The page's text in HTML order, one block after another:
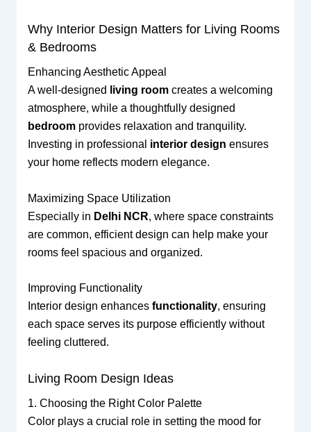
Why Interior Design Matters for Living Rooms
& Bedrooms
Enhancing Aesthetic Appeal
A well-designed
living roomcreates a welcoming
atmosphere, while a thoughtfully designed
bedroomprovides relaxation and tranquility.
Investing in professional interior design ensures
your home reflects modern elegance.
Maximizing Space Utilization
Especially in Delhi NCR, where space constraints
are common, efficient design can help make your
rooms feel spacious and organized.
Improving Functionality
Interior design enhances functionality, ensuring
each space serves its purpose efficiently without
feeling cluttered.
Living Room Design Ideas
1. Choosing the Right Color Palette
Color plays a crucial role in setting the mood for